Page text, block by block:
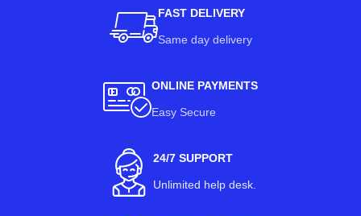
FAST DELIVERY
Same day delivery
ONLINE PAYMENTS
Easy Secure
24/7 SUPPORT
Unlimited help desk.